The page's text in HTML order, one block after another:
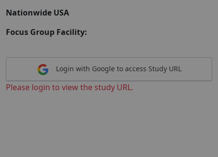
Nationwide USA
Focus Group Facility:
Login with Google to access Study URL
Please login to view the study URL.